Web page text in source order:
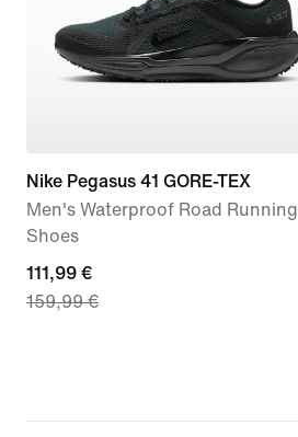
Nike Pegasus 41 GORE-TEX
Men's Waterproof Road Running
Shoes
current
price
price
111,99 €
159,99 €